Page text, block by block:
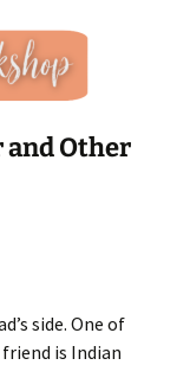
and Other
side. One of
is Indian